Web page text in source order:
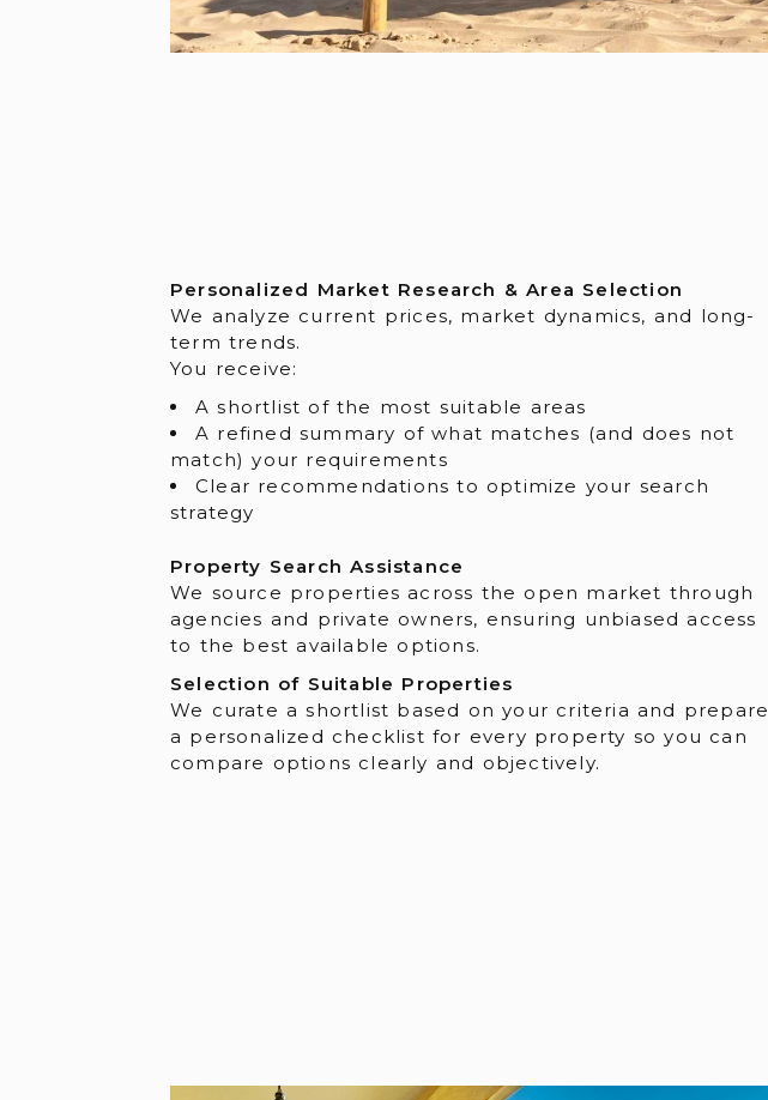
Personalized Market Research & Area Selection
We analyze current prices, market dynamics, and long-
term trends.
You receive:
A shortlist of the most suitable areas
A refined summary of what matches (and does not
match) your requirements
Clear recommendations to optimize your search
strategy
Property Search Assistance
We source properties across the open market through
agencies and private owners, ensuring unbiased access
to the best available options.
Selection of Suitable Properties
We curate a shortlist based on your criteria and prepare
a personalized checklist for every property so you can
compare options clearly and objectively.